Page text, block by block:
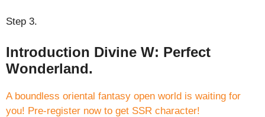
Step 3.
Introduction Divine W: Perfect
Wonderland.
A boundless oriental fantasy open world is waiting for
you! Pre-register now to get SSR character!